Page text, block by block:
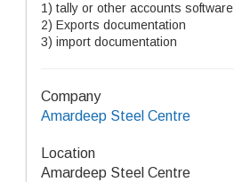
1) tally or other accounts software
2) Exports documentation
3) import documentation
Company
Amardeep Steel Centre
Location
Amardeep Steel Centre